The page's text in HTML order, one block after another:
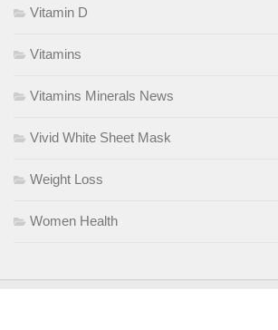
Vitamin D
Vitamins
Vitamins Minerals News
Vivid White Sheet Mask
Weight Loss
Women Health